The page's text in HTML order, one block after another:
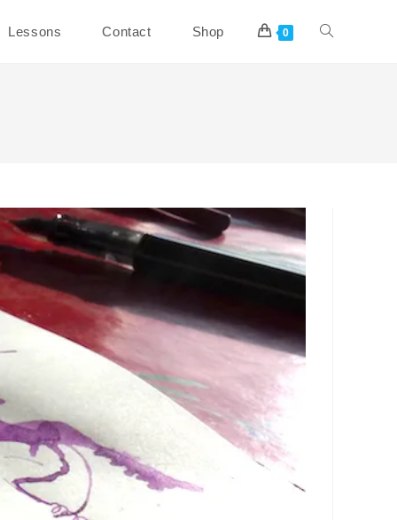
Lessons Contact Shop 0 Toggle